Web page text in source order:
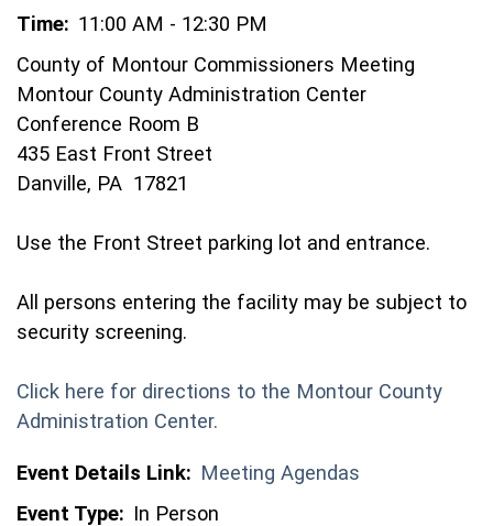
Time: 11:00 AM - 12:30 PM
County of Montour Commissioners Meeting
Montour County Administration Center
Conference Room B
435 East Front Street
Danville, PA 17821
Use the Front Street parking lot and entrance.
All persons entering the facility may be subject to
security screening.
Click here for directions to the Montour County
Administration Center.
Event Details Link: Meeting Agendas
Event Type: In Person